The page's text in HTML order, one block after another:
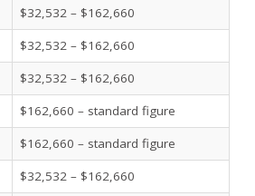
$32,532 – $162,660
$32,532 – $162,660
$32,532 – $162,660
$162,660 – standard figure
$162,660 – standard figure
$32,532 – $162,660